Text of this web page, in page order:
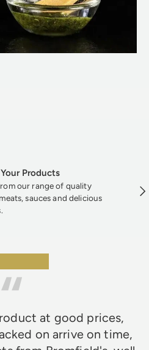
Products
our range of quality
sauces and delicious
at good prices,
on arrive on time,